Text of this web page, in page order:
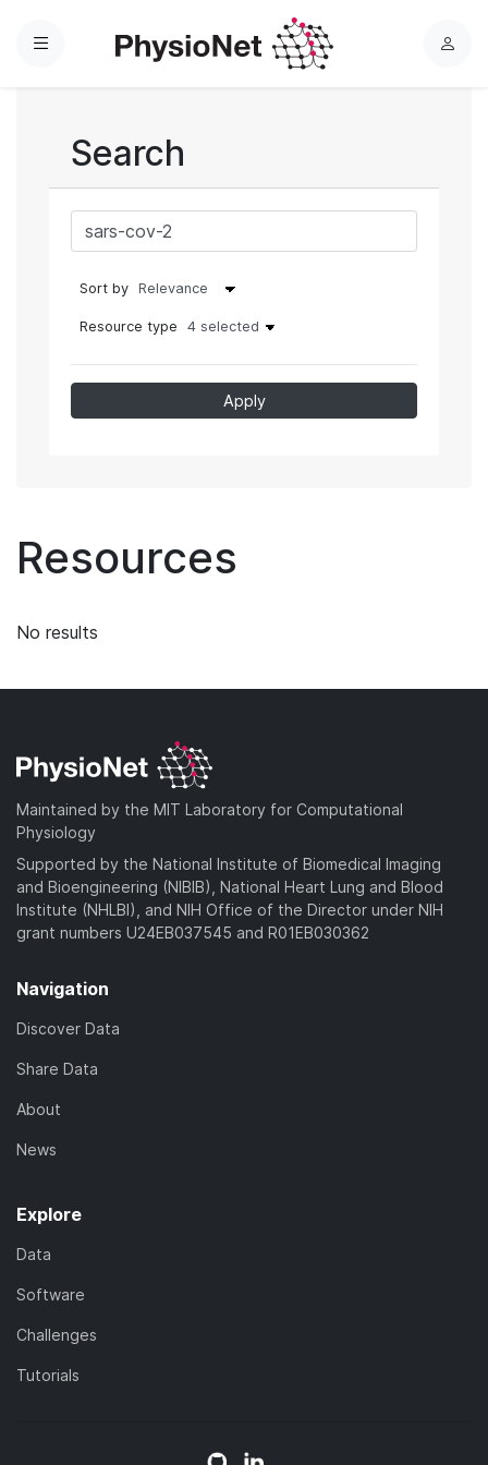
Menu
L
Search
Sort by
Resource type 4 selected
Apply
Resources
No results
Maintained by the MIT Laboratory for Computational
Physiology
Supported by the National Institute of Biomedical Imaging
and Bioengineering (NIBIB), National Heart Lung and Blood
Institute (NHLBI), and NIH Office of the Director under NIH
grant numbers U24EB037545 and R01EB030362
Navigation
Discover Data
Share Data
About
News
Explore
Data
Software
Challenges
Tutorials